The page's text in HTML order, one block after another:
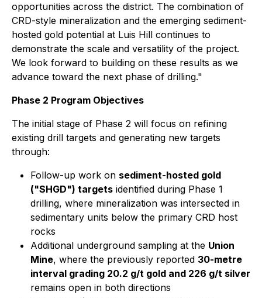
opportunities across the district. The combination of
CRD-style mineralization and the emerging sediment-
hosted gold potential at Luis Hill continues to
demonstrate the scale and versatility of the project.
We look forward to building on these results as we
advance toward the next phase of drilling."
Phase 2 Program Objectives
The initial stage of Phase 2 will focus on refining
existing drill targets and generating new targets
through:
Follow-up work on sediment-hosted gold
("SHGD") targets identified during Phase 1
drilling, where mineralization was intersected in
sedimentary units below the primary CRD host
rocks
Additional underground sampling at the Union
Mine, where the previously reported 30-metre
interval grading 20.2 g/t gold and 226 g/t silver
remains open in both directions